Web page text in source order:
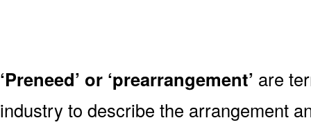
‘Preneed’ or ‘prearrangement’ are
industry to describe the arrangement